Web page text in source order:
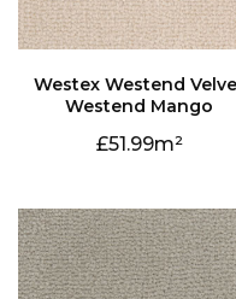
Westend Mango
51.99